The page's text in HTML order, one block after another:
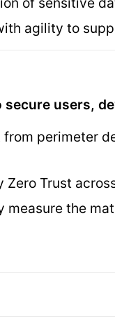
agility to
users,
perimeter
Trust
measure the